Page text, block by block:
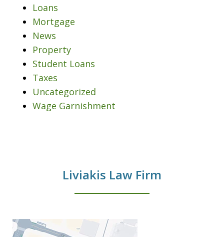
Loans
Mortgage
News
Property
Student Loans
Taxes
Uncategorized
Wage Garnishment
Liviakis Law Firm